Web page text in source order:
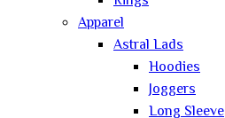
Apparel
Astral Lads
Hoodies
Joggers
Long Sleeve